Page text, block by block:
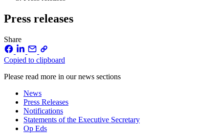
Press releases
Share
Copied to clipboard
Please read more in our news sections
News
Press Releases
Notifications
Statements of the Executive Secretary
Op Eds